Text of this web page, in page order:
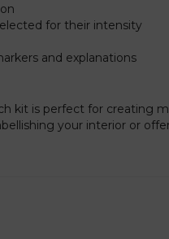
for their intensity
and explanations
kit is perfect for creating
your interior or